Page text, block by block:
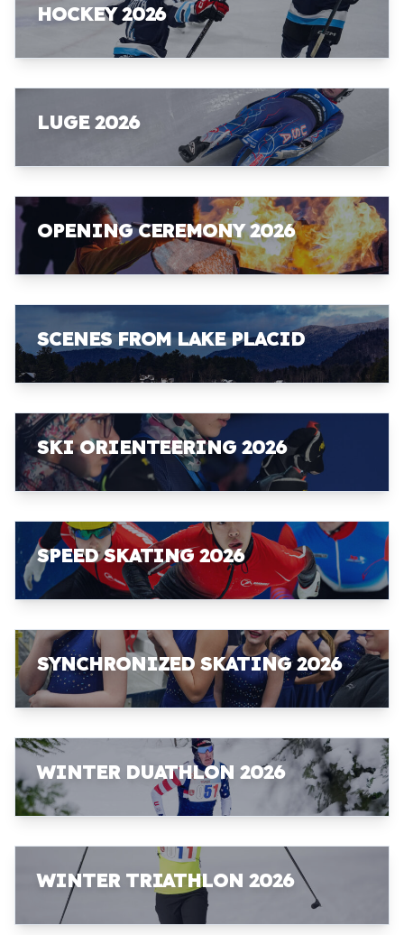
HOCKEY 2026
LUGE 2026
OPENING CEREMONY 2026
SCENES FROM LAKE PLACID
SKI ORIENTEERING 2026
SPEED SKATING 2026
SYNCHRONIZED SKATING 2026
WINTER DUATHLON 2026
WINTER TRIATHLON 2026